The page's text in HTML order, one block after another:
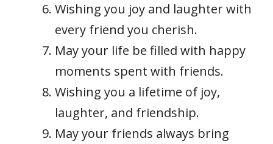
Wishing you joy and laughter with
every friend you cherish.
May your life be filled with happy
moments spent with friends.
Wishing you a lifetime of joy,
laughter, and friendship.
May your friends always bring